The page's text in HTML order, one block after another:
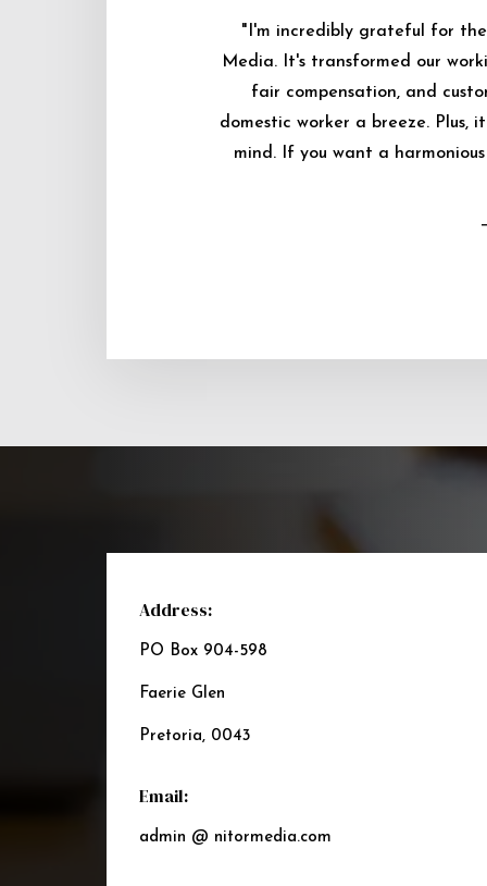
"I'm incredibly grateful for
Media. It's transformed our
fair compensation, and
domestic worker a breeze. Plus,
mind. If you want a
Address:
PO Box 904-598
Faerie Glen
Pretoria, 0043
Email:
admin @ nitormedia.com